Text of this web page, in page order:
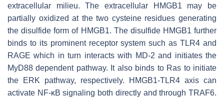
extracellular milieu. The extracellular HMGB1 may be
partially oxidized at the two cysteine residues generating
the disulfide form of HMGB1. The disulfide HMGB1 further
binds to its prominent receptor system such as TLR4 and
RAGE which in turn interacts with MD-2 and initiates the
MyD88 dependent pathway. It also binds to Ras to initiate
the ERK pathway, respectively. HMGB1-TLR4 axis can
activate NF-κB signaling both directly and through TRAF6.